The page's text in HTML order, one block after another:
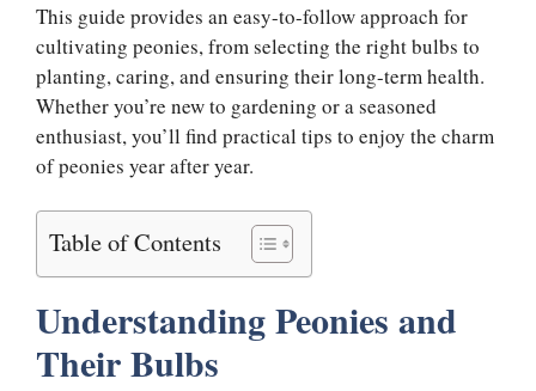
This guide provides an easy-to-follow approach for
cultivating peonies, from selecting the right bulbs to
planting, caring, and ensuring their long-term health.
Whether you’re new to gardening or a seasoned
enthusiast, you’ll find practical tips to enjoy the charm
of peonies year after year.
Table of Contents
Understanding Peonies and
Their Bulbs